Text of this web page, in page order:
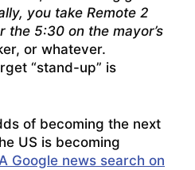
you take Remote 2
5:30 on the mayor’s
or whatever.
“stand-up” is
of becoming the next
US is becoming
Google news search on